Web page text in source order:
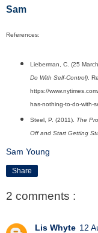
Sam
References:
Lieberman, C. (25
Do With Self-Control).
https://
has-nothing-to-do-with-
Steel, P. (2011).
The
Off and Start Getting
Sam Young
Share
2 comments :
Lis Whyte 12